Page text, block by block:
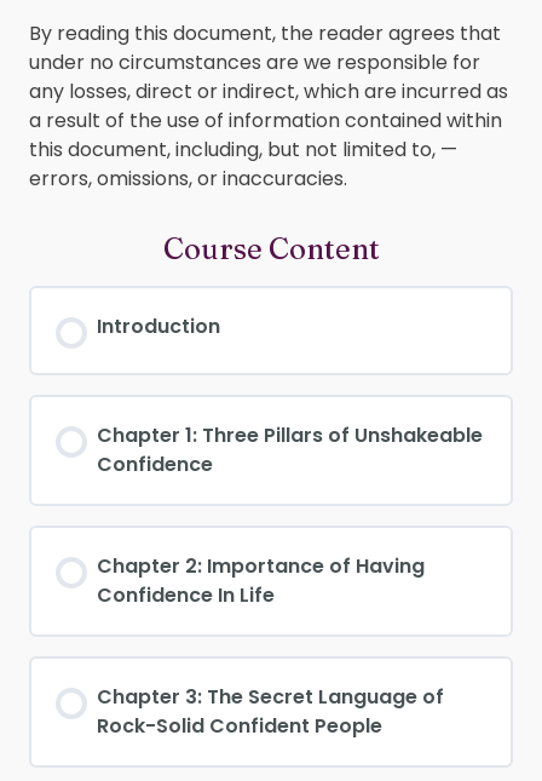
By reading this document, the reader agrees that
under no circumstances are we responsible for
any losses, direct or indirect, which are incurred as
a result of the use of information contained within
this document, including, but not limited to, —
errors, omissions, or inaccuracies.
Course Content
Introduction
Chapter 1: Three Pillars of Unshakeable
Confidence
Chapter 2: Importance of Having
Confidence In Life
Chapter 3: The Secret Language of
Rock-Solid Confident People